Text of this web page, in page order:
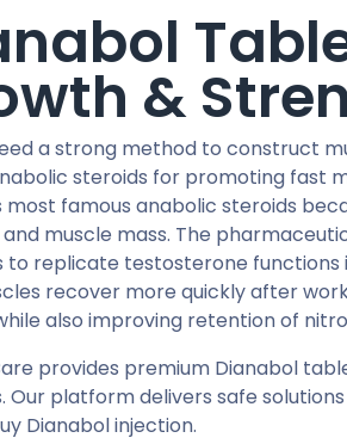
&
a strong method to construct
steroids for promoting fast
most famous anabolic steroids
muscle mass. The
to replicate testosterone
recover more quickly after
also improving retention of
provides premium Dianabol
Our platform delivers safe
Dianabol injection.